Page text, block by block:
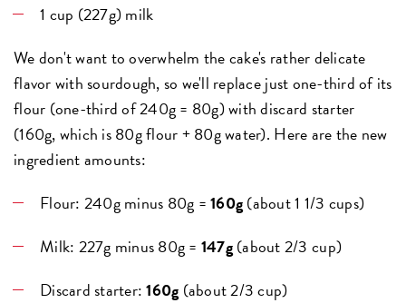
1 cup (227g) milk
We don't want to overwhelm the cake's rather delicate
flavor with sourdough, so we'll replace just one-third of its
flour (one-third of 240g = 80g) with discard starter
(160g, which is 80g flour + 80g water). Here are the new
ingredient amounts:
Flour: 240g minus 80g =160g(about 1 1/3 cups)
Milk: 227g minus 80g = 147g(about 2/3 cup)
Discard starter:160g (about 2/3 cup)